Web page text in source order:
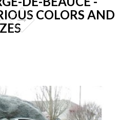
COLORS AND